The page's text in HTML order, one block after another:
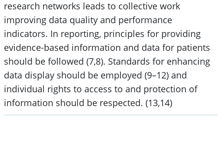
research networks leads to collective work
improving data quality and performance
indicators. In reporting, principles for providing
evidence-based information and data for patients
should be followed (7,8). Standards for enhancing
data display should be employed (9–12) and
individual rights to access to and protection of
information should be respected. (13,14)